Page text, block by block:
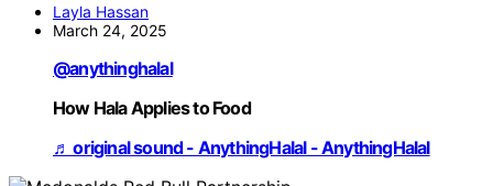
Layla Hassan
March 24, 2025
@anythinghalal
How Hala Applies to Food
♬ original sound - AnythingHalal - AnythingHalal